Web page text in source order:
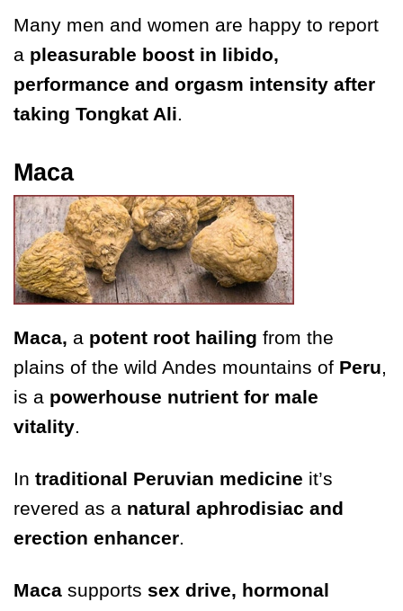
Many men and women are happy to report
a pleasurable boost in libido,
performance and orgasm intensity after
taking Tongkat Ali.
Maca
Maca, a potent root hailing from the
plains of the wild Andes mountains of Peru,
is a powerhouse nutrient for male
vitality.
In traditional Peruvian medicine it’s
revered as a natural aphrodisiac and
erection enhancer.
Maca supports sex drive, hormonal